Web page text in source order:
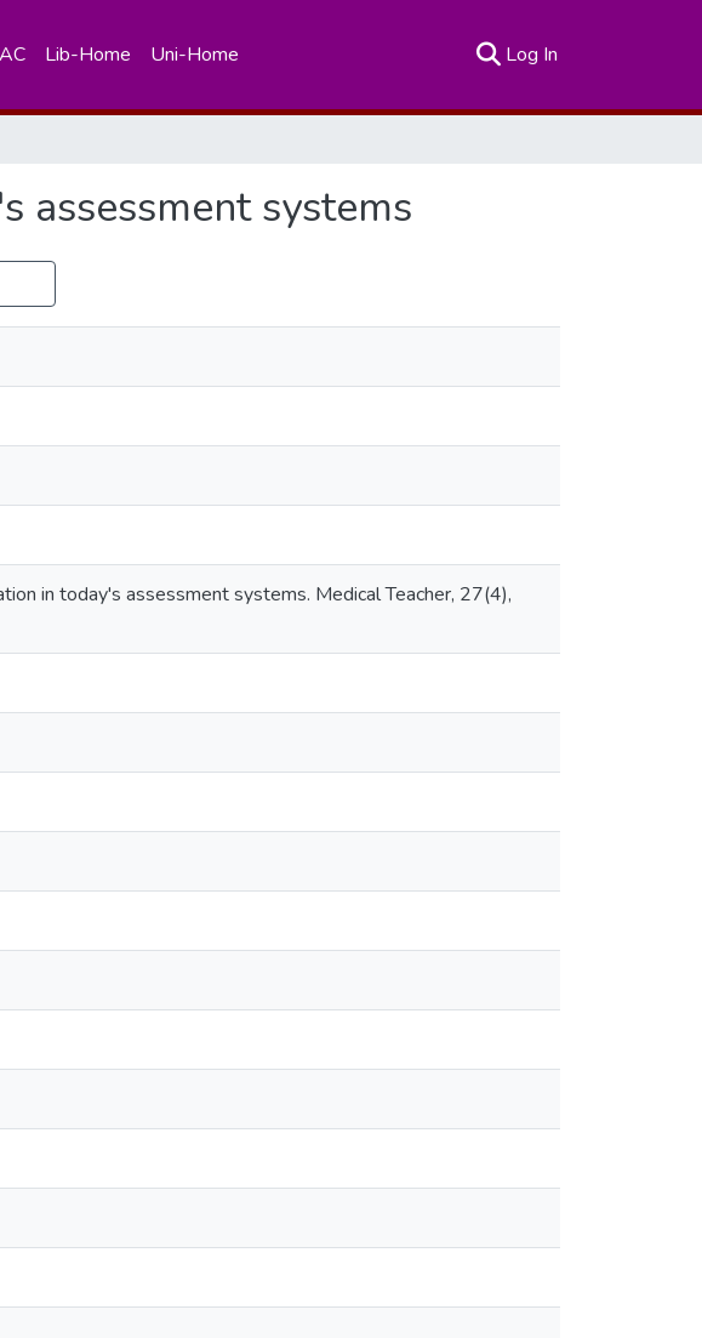
Lib-Home Uni-Home Log In
assessment systems
in today's assessment systems. Medical Teacher, 27(4),